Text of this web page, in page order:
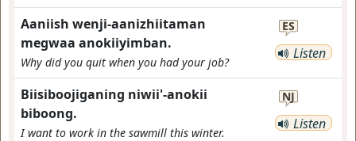
Aaniish wenji-aanizhiitaman
megwaa anokiiyimban.
Why did you quit when you had your job?
ES
Listen
Biisiboojiganing niwii'-anokii
biboong.
I want to work in the sawmill this winter.
NJ
Listen